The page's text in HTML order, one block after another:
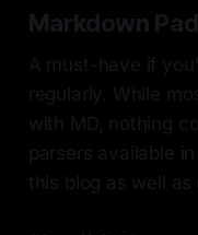
Markdown Pad
A must-have if
regularly. While
with MD, nothing
parsers available
this blog as well